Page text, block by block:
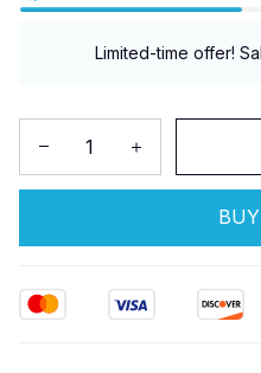
Limited-time offer!